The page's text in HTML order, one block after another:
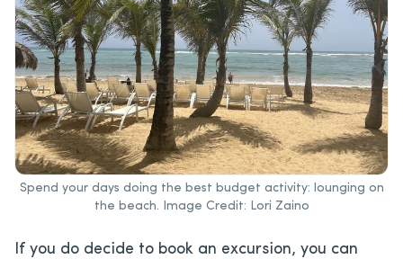
Spend your days doing the best budget activity: lounging on
the beach. Image Credit: Lori Zaino
If you do decide to book an excursion, you can